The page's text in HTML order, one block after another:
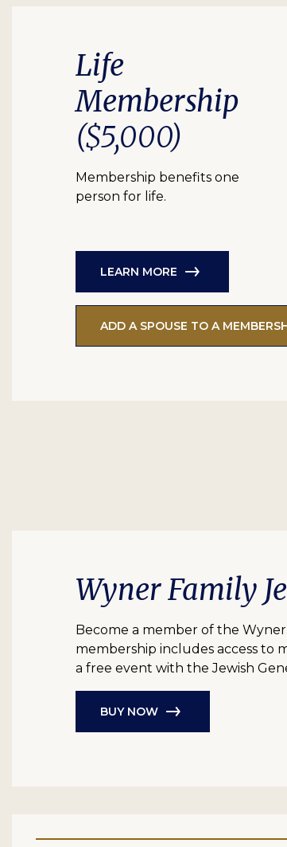
Life
Membership
($5,000)
Membership benefits one
person for life.
LEARN MORE
ADD A SPOUSE TO A
Wyner Family
Become a member of the
membership includes access to
a free event with the Jewish
BUY NOW